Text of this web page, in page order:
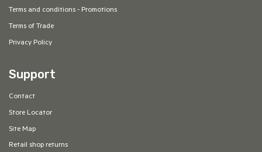
Terms and conditions - Promotions
Terms of Trade
Privacy Policy
Support
Contact
Store Locator
Site Map
Retail shop returns